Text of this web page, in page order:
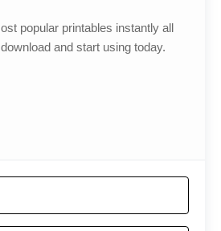
popular printables instantly all
and start using today.